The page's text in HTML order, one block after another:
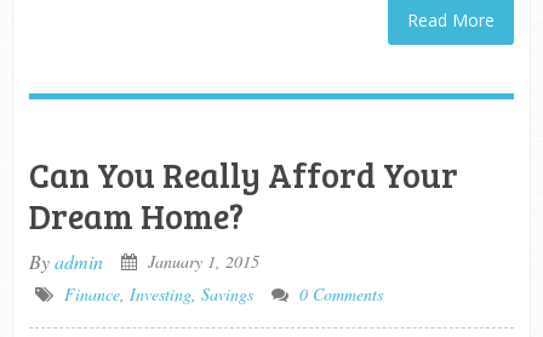
Read More
Can You Really Afford Your
Dream Home?
Byadmin
January 1, 2015
Finance, Investing, Savings 0 Comments